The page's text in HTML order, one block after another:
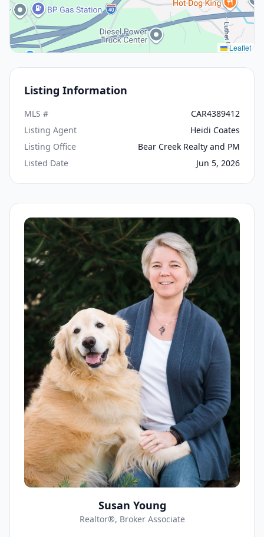
Leaflet
Listing Information
MLS #
CAR4389412
Listing Agent
Heidi Coates
Listing Office
Bear Creek Realty and PM
Listed Date
Jun 5, 2026
Susan Young
Realtor®, Broker Associate